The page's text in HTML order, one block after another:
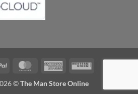
PayPal MasterCardAmericanWestern
©The Man Store Online